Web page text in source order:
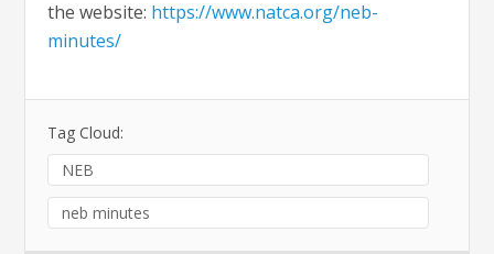
the website: https://www.natca.org/neb-
minutes/
Tag Cloud:
NEB
neb minutes